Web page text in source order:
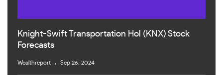
Knight-Swift Transportation Hol (KNX) Stock
Forecasts
Wealthreport Sep 26, 2024